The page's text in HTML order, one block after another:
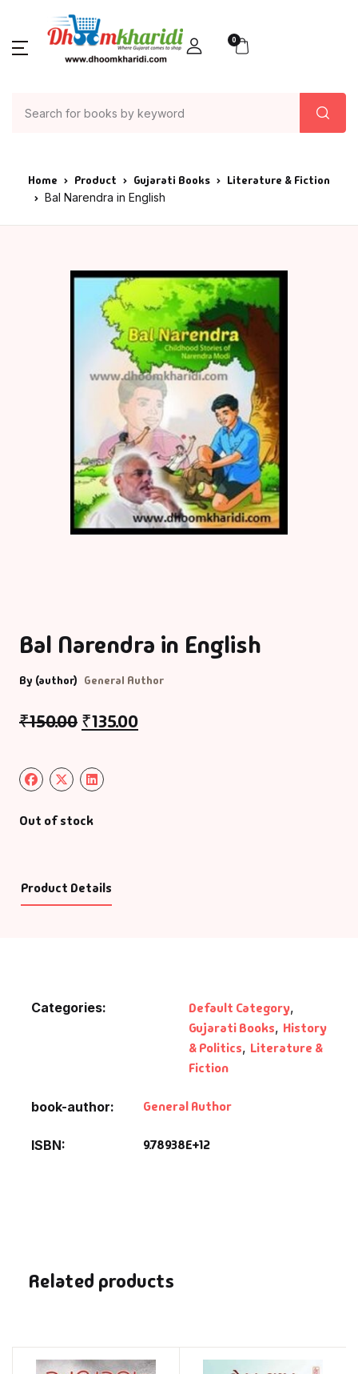
0
Home Product Gujarati Books Literature & Fiction
Bal Narendra in English
Bal Narendra in English
By (author) General Author
₹150.00 ₹135.00
Out of stock
Product Details
Categories: Default Category,
Gujarati Books, History
& Politics, Literature &
Fiction
book-author General Author
ISBN 9.78938E+12
Related products